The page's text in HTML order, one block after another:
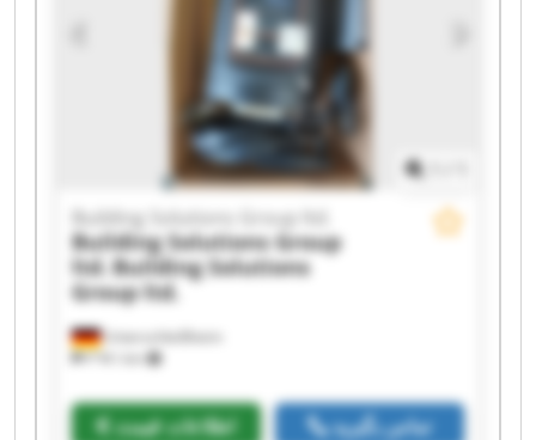
Solutions Group ltd. Building Solutions Group
ltd. Building Solutions Group ltd. Building
Solutions Group ltd. Building Solutions Group
Unterschleißheim
۳٬۹۲۱ km
Building Solutions Group ltd.
Building Solutions Group
ltd. Building Solutions
Group ltd.
اطلاعات قیمت تماس بگیرید